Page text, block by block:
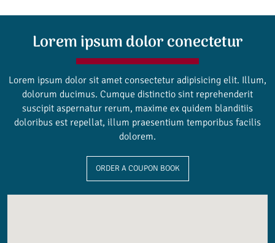
Lorem ipsum dolor conectetur
Lorem ipsum dolor sit amet consectetur adipisicing elit. Illum,
dolorum ducimus. Cumque distinctio sint reprehenderit
suscipit aspernatur rerum, maxime ex quidem blanditiis
doloribus est repellat, illum praesentium temporibus facilis
dolorem.
ORDER A COUPON BOOK